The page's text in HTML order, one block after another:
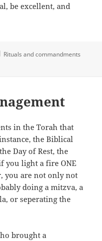
be excellent, and
Rituals and commandments
in the Torah that
the Biblical
Day of Rest, the
you light a fire ONE
you are not only not
doing a mitzva, a
or seperating the
brought a